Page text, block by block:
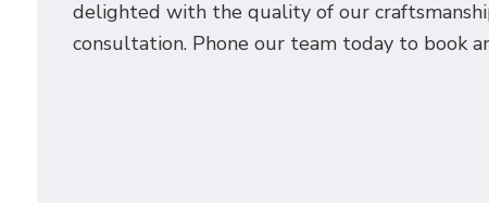
delighted with the quality of our
consultation. Phone our team today to book